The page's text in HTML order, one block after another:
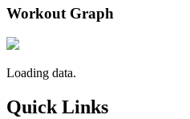
Workout Graph
Loading data.
Quick Links